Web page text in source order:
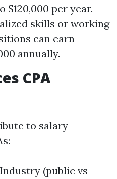
$120,000 per year.
skills or working
can earn
annually.
CPA
to salary
(public vs